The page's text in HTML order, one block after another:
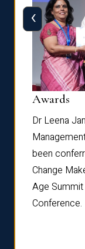
Awards
Dr Leena
been
Change
Age
Conference.
‹